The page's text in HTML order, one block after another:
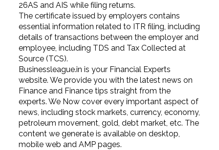
26AS and AIS while filing returns.
The certificate issued by employers contains
essential information related to ITR filing, including
details of transactions between the employer and
employee, including TDS and Tax Collected at
Source (TCS).
Businessleague.in is your Financial Experts
website. We provide you with the latest news on
Finance and Finance tips straight from the
experts. We Now cover every important aspect of
news, including stock markets, currency, economy,
petroleum movement, gold, debt market, etc. The
content we generate is available on desktop,
mobile web and AMP pages.